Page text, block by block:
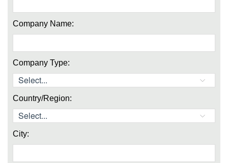
Company Name:
Company Type:
Country/Region:
City: